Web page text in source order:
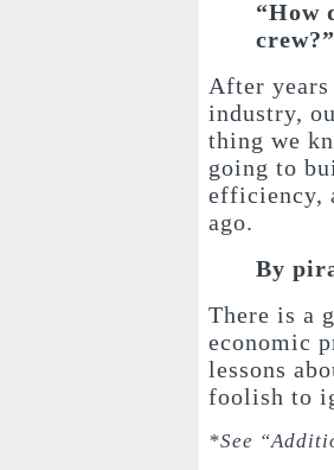
“How
crew?”
After
industry,
thing we
going to
efficiency,
ago.
By
There is a
economic
lessons
foolish to
*See